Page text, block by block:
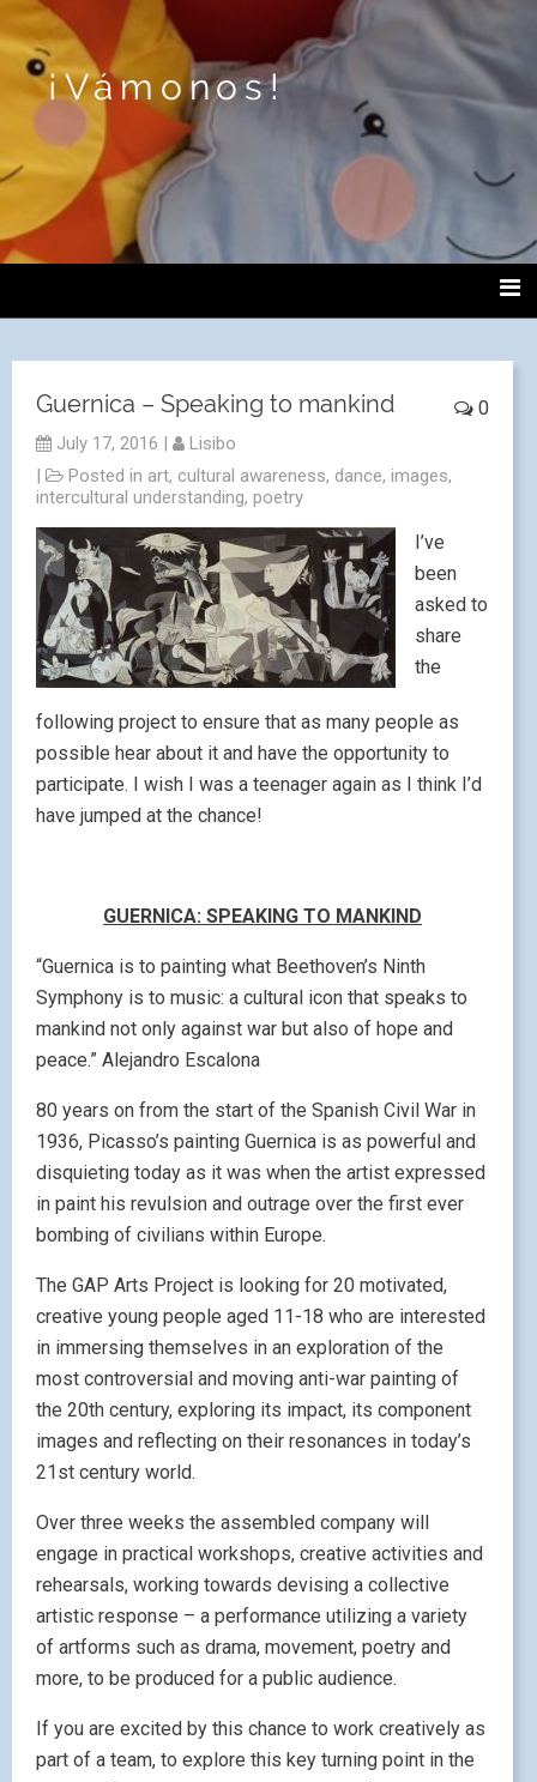
¡Vámonos!
0
Guernica – Speaking to mankind
July 17, 2016 |
Lisibo
|
Posted in art, cultural awareness, dance, images,
intercultural understanding, poetry
I’ve
been
asked to
share
the
following project to ensure that as many people as
possible hear about it and have the opportunity to
participate. I wish I was a teenager again as I think I’d
have jumped at the chance!
GUERNICA: SPEAKING TO MANKIND
“Guernica is to painting what Beethoven’s Ninth
Symphony is to music: a cultural icon that speaks to
mankind not only against war but also of hope and
peace.” Alejandro Escalona
80 years on from the start of the Spanish Civil War in
1936, Picasso’s painting Guernica is as powerful and
disquieting today as it was when the artist expressed
in paint his revulsion and outrage over the first ever
bombing of civilians within Europe.
The GAP Arts Project is looking for 20 motivated,
creative young people aged 11-18 who are interested
in immersing themselves in an exploration of the
most controversial and moving anti-war painting of
the 20th century, exploring its impact, its component
images and reflecting on their resonances in today’s
21st century world.
Over three weeks the assembled company will
engage in practical workshops, creative activities and
rehearsals, working towards devising a collective
artistic response – a performance utilizing a variety
of artforms such as drama, movement, poetry and
more, to be produced for a public audience.
If you are excited by this chance to work creatively as
part of a team, to explore this key turning point in the